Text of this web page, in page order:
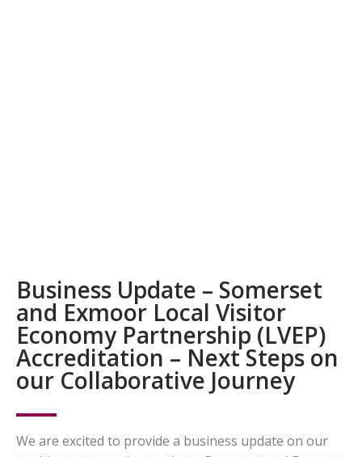
Business Update – Somerset
and Exmoor Local Visitor
Economy Partnership (LVEP)
Accreditation – Next Steps on
our Collaborative Journey
We are excited to provide a business update on our